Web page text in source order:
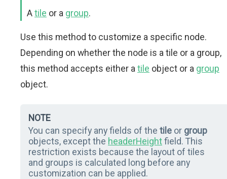
Atile or a group.
Use this method to customize a specific node.
Depending on whether the node is a tile or a group,
this method accepts either a tile object or a group
object.
NOTE
You can specify any fields of the tile or group
objects, except the headerHeightfield. This
restriction exists because the layout of tiles
and groups is calculated long before any
customization can be applied.